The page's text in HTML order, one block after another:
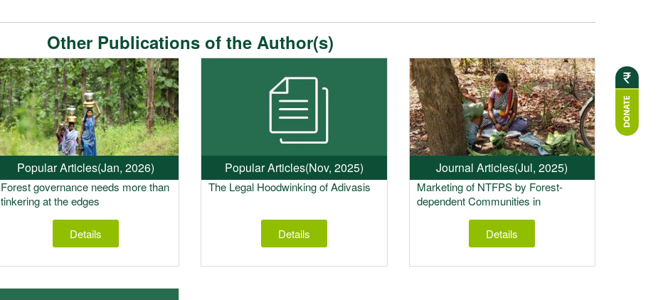
Other Publications of the Author(s)
Popular Articles(Jan, 2026)
Forest governance needs more than
tinkering at the edges
Details
Popular Articles(Nov, 2025)
The Legal Hoodwinking of Adivasis
Details
Journal Articles(Jul, 2025)
Marketing of NTFPS by Forest-
dependent Communities in
Models for State Support
Details